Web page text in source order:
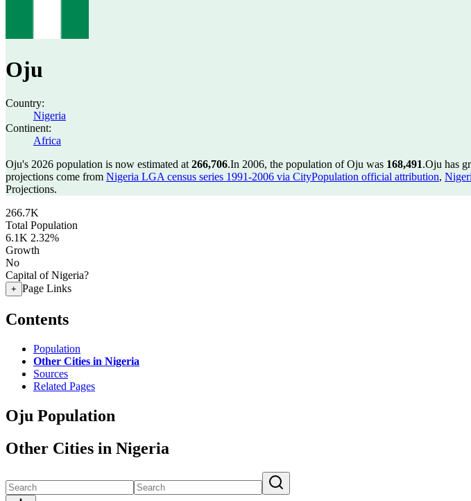
Oju
Country:
Nigeria
Continent:
Africa
Oju's 2026 population is now estimated at 266,706.In 2006, the population of Oju was 168,491.Oju has
projections come from Nigeria LGA census series 1991-2006 via CityPopulation official attribution,
Projections.
266.7K
Total Population
6.1K 2.32%
Growth
No
Capital of Nigeria?
+ Page Links
Contents
Population
Other Cities in Nigeria
Sources
Related Pages
Oju Population
Other Cities in Nigeria